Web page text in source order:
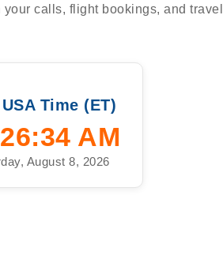
calls, flight bookings, and
Time (ET)
AM
August 8, 2026